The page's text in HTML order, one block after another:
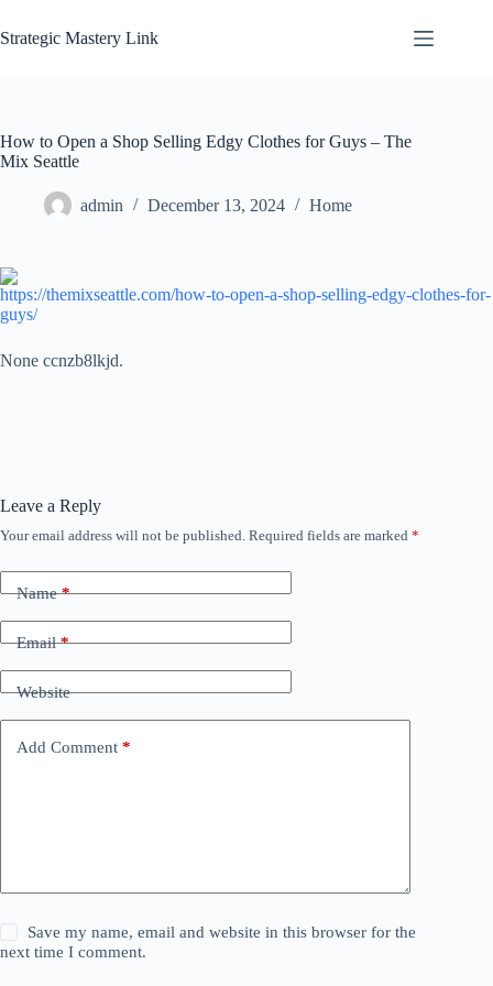
to
content
Strategic Mastery Link
How to Open a Shop Selling Edgy Clothes for Guys – The
Mix Seattle
admin December 13, 2024 Home
https://themixseattle.com/how-to-open-a-shop-selling-edgy-clothes-for-
guys/
None ccnzb8lkjd.
Leave a Reply
Your email address will not be published. Required fields are marked *
Name*
Email*
Website
Add Comment *
Save my name, email and website in this browser for the
next time I comment.